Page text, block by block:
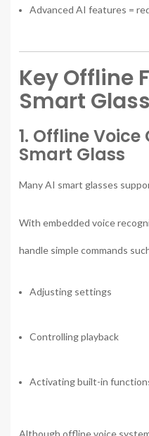
Advanced AI features =
Key Offline
Smart
1. Offline
Smart Glass
Many AI smart glasses
With embedded voice
handle simple commands
Adjusting settings
Controlling playback
Activating built-in
Although offline voice